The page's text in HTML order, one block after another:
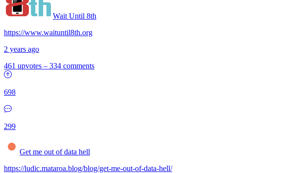
Wait Until 8th
https://www.waituntil8th.org
2 years ago
461 upvotes – 334 comments
698
299
Get me out of data hell
https://ludic.mataroa.blog/blog/get-me-out-of-data-hell/